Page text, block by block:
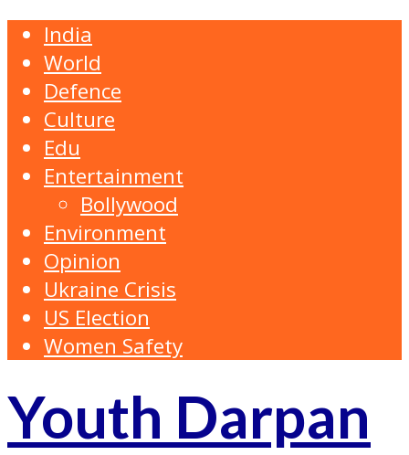
India
World
Defence
Culture
Edu
Entertainment
Bollywood
Environment
Opinion
Ukraine Crisis
US Election
Women Safety
Youth Darpan